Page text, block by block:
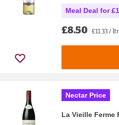
Meal Deal for
£8.50 £11.33 / ltr
Nectar Price
La Vieille Ferme